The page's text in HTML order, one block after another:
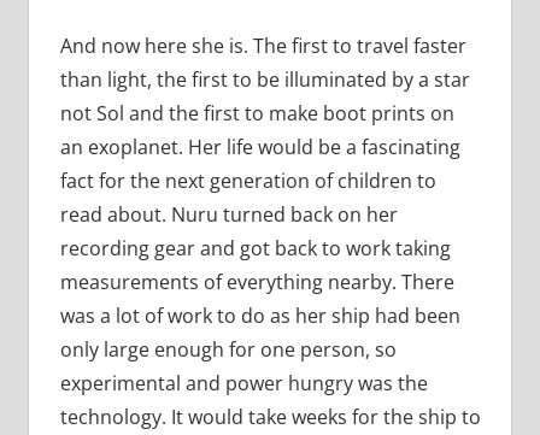
And now here she is. The first to travel faster
than light, the first to be illuminated by a star
not Sol and the first to make boot prints on
an exoplanet. Her life would be a fascinating
fact for the next generation of children to
read about. Nuru turned back on her
recording gear and got back to work taking
measurements of everything nearby. There
was a lot of work to do as her ship had been
only large enough for one person, so
experimental and power hungry was the
technology. It would take weeks for the ship to